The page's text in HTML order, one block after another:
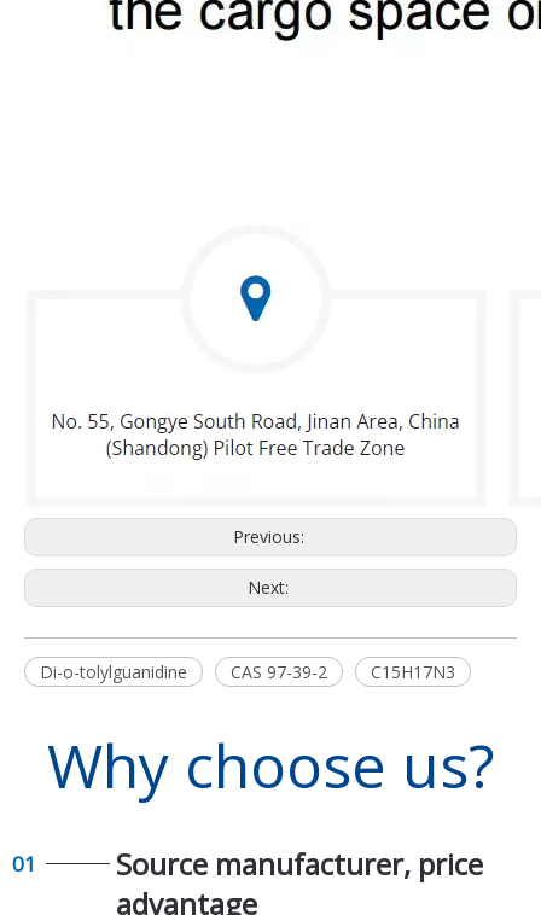
Previous:
Next:
Di-o-tolylguanidine CAS 97-39-2 C15H17N3
Why choose us?
01
Source manufacturer, price
advantage​​​​​​​